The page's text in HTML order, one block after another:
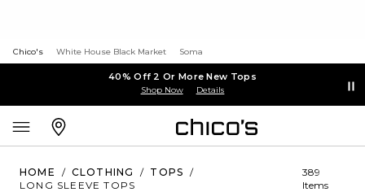
Chico's White House Black Market Soma
40% Off 2 Or More New Tops
Shop Now Details
HOME / CLOTHING / TOPS
/
LONG SLEEVE TOPS
389
Items